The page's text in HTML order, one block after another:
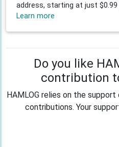
address, starting at just $0.99
Learn more
Do you like
contribution
HAMLOG relies on the
contributions. Your